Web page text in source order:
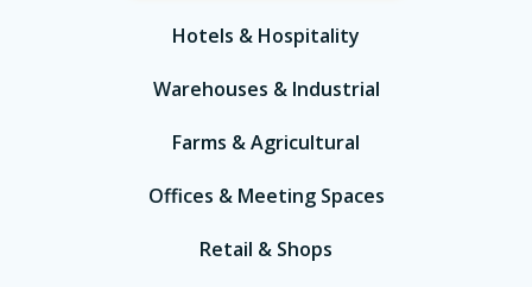
Hotels & Hospitality
Warehouses & Industrial
Farms & Agricultural
Offices & Meeting Spaces
Retail & Shops